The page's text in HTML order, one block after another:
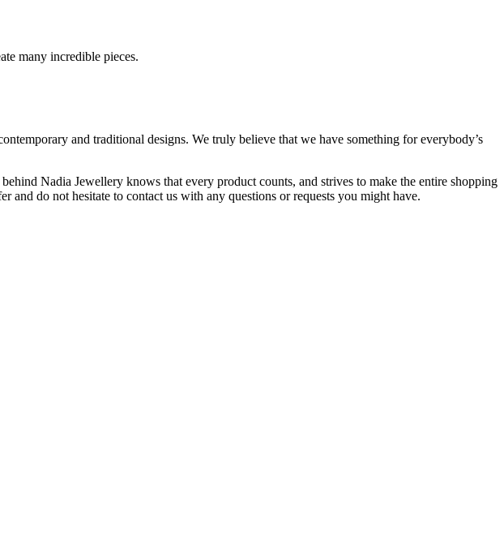
many incredible pieces.
and traditional designs. We truly believe that we have something for everybody’s
Nadia Jewellery knows that every product counts, and strives to make the entire shopping
and do not hesitate to contact us with any questions or requests you might have.